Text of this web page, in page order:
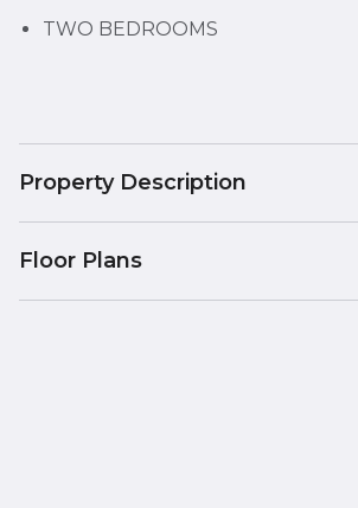
TWO BEDROOMS
Property Description
Floor Plans